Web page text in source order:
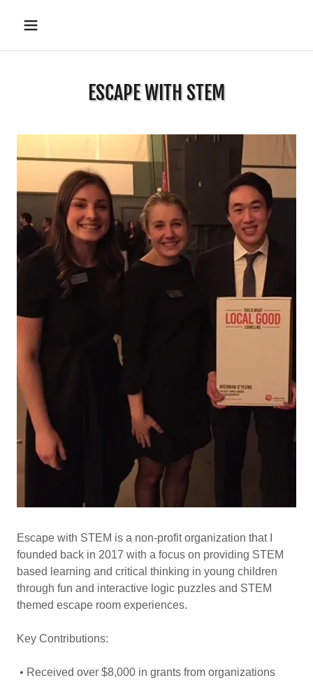
ESCAPE WITH STEM
Escape with STEM is a non-profit organization that I
founded back in 2017 with a focus on providing STEM
based learning and critical thinking in young children
through fun and interactive logic puzzles and STEM
themed escape room experiences.
Key Contributions:
• Received over $8,000 in grants from organizations